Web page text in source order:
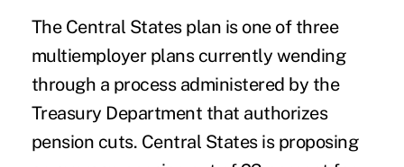
The Central States plan is one of three
multiemployer planscurrently wending
through a process administered by the
Treasury Department that authorizes
pension cuts. Central States is proposing